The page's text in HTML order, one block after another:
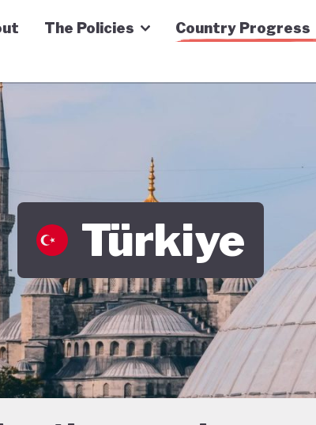
Tracker
The Policies Country Progress
Türkiye